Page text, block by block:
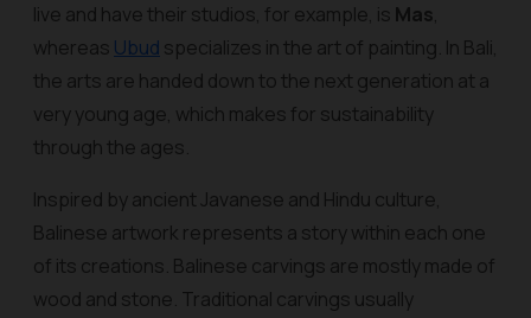
live and have their studios, for example, is Mas,
whereas Ubud specializes in the art of painting. In Bali,
the arts are handed down to the next generation at a
very young age, which makes for sustainability
through the ages.
Inspired by ancient Javanese and Hindu culture,
Balinese artwork represents a story within each one
of its creations. Balinese carvings are mostly made of
wood and stone. Traditional carvings usually